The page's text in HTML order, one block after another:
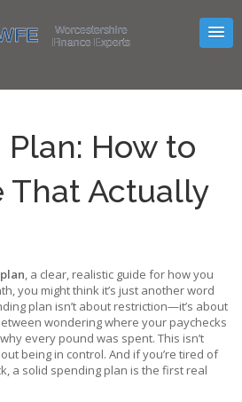
How to
That Actually
, a clear, realistic guide for how you
, you might think it’s just another word
plan isn’t about restriction—it’s about
wondering where your paychecks
every pound was spent. This isn’t
being in control. And if you’re tired of
a solid spending plan is the first real